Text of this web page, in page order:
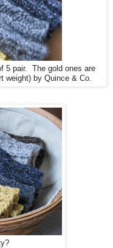
5 pair. The gold ones are
weight) by Quince & Co.